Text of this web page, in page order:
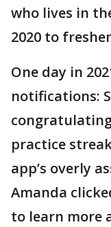
who lives in
2020 to
One day in
notifications:
practice
app’s overly
Amanda
to learn more